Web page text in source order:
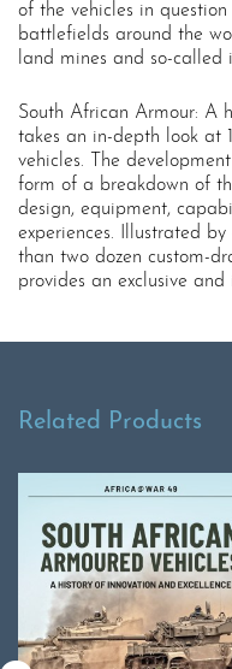
of the vehicles in
battlefields around the
land mines and so-called
South African Armour: A
takes an in-depth look at
vehicles. The
form of a breakdown of
design, equipment,
experiences. Illustrated
than two dozen custom-
provides an exclusive
Related Products